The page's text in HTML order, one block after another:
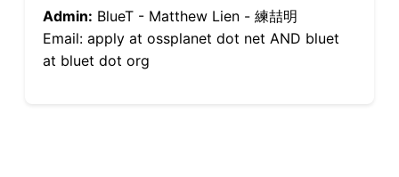
Admin: BlueT - Matthew Lien - 練喆明
Email: apply at ossplanet dot net AND bluet
at bluet dot org